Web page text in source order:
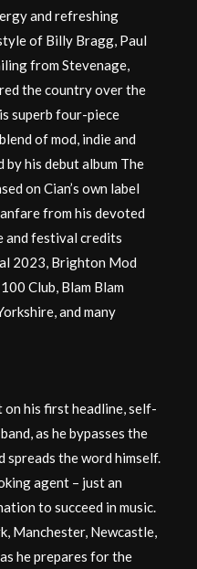
and refreshing
of Billy Bragg, Paul
from Stevenage,
the country over the
superb four-piece
of mod, indie and
by his debut album The
on Cian’s own label
from his devoted
and festival credits
2023, Brighton Mod
Club, Blam Blam
and many
on his first headline, self-
as he bypasses the
spreads the word himself.
agent – just an
to succeed in music.
Manchester, Newcastle,
he prepares for the